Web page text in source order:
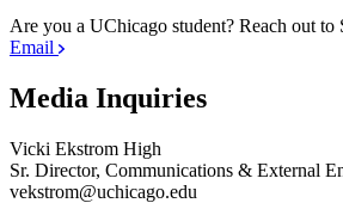
Are you a UChicago student? Reach out to
Email
Media Inquiries
Vicki Ekstrom High
Sr. Director, Communications & External
vekstrom@uchicago.edu